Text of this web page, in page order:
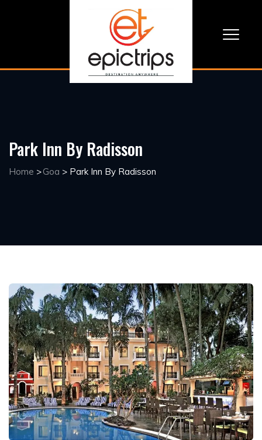
Park Inn By Radisson
Home >Goa > Park Inn By Radisson